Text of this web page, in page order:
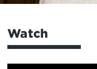
Watch